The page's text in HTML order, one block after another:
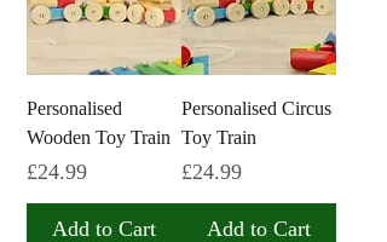
Personalised
Wooden Toy Train
Price
£24.99
Add to Cart
Personalised Circus
Toy Train
Price
£24.99
Add to Cart